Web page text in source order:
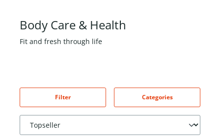
Body Care & Health
Fit and fresh through life
Filter Categories